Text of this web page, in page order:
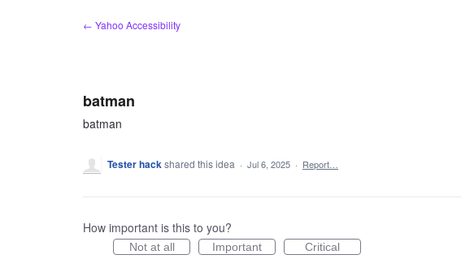
← Yahoo Accessibility
batman
batman
Tester hackshared this idea · Jul 6, 2025 · Report…
How important is this to you?
Not at all Important Critical